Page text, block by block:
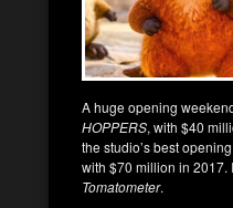
A huge opening
HOPPERS, with $40
the studio’s best
with $70 million in 2017.
Tomatometer.